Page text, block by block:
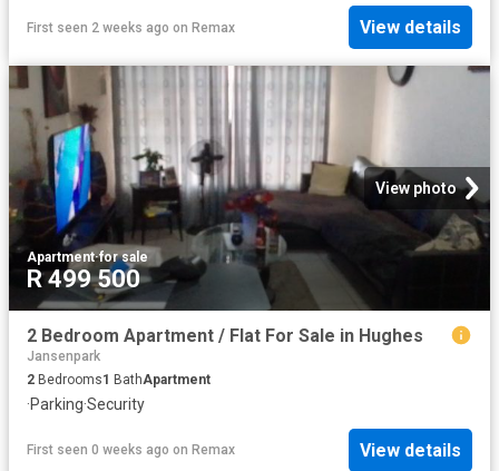
First seen 2 weeks ago on Remax View details
View photo
Apartment·for sale
R 499 500
2 Bedroom Apartment / Flat For Sale in Hughes
Jansenpark
2 Bedrooms1 BathApartment
·Parking·Security
First seen 0 weeks ago on Remax View details